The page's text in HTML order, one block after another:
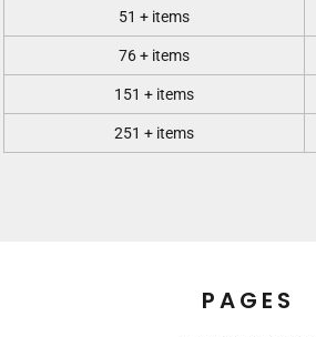
51 + items
76 + items
151 + items
251 + items
PAGES